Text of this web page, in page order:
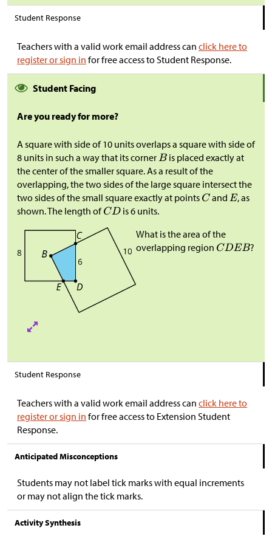
Student Response
Teachers with a valid work email address can click here to
register or sign in for free access to Student Response.
Student Facing
Are you ready for more?
A square with side of 10 units overlaps a square with side of
8 units in such a way that its corner
is placed exactly at
the center of the smaller square. As a result of the
overlapping, the two sides of the large square intersect the
two sides of the small square exactly at points
and
, as
shown. The length of
is 6 units.
What is the area of the
overlapping region
?
Student Response
Teachers with a valid work email address can click here to
register or sign in for free access to Extension Student
Response.
Anticipated Misconceptions
Students may not label tick marks with equal increments
or may not align the tick marks.
Activity Synthesis